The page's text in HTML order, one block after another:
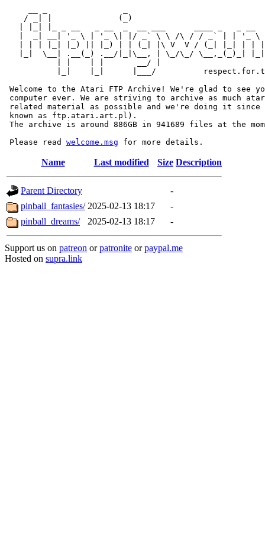
/ _| |              (_)
|  _| __| '_ \ | '_ \| |/ _` \ \ /\ / / _` | | '_ \
| | | |_| |_) || |_) | | (_| |\ V  V / (_| |_| | |
|_|  \__| .__(_) .__/|_|\__, | \_/\_/ \__,_(_)_|
           | |    | |       __/ |
|_|    |_|      |___/
Welcome to the Atari FTP Archive! We're glad to see
computer ever. We are striving to archive as much
related material as possible and we're doing it since
known as ftp.atari.art.pl).
The archive is around 886GB in 941689 files at the
Please read welcome.msg
Name Last modified Size Description
Parent Directory
-
pinball_fantasies/ 2025-02-13 18:17
-
pinball_dreams/
2025-02-13 18:17 -
Support us on patreon orpatronite orpaypal.me
Hosted on supra.link